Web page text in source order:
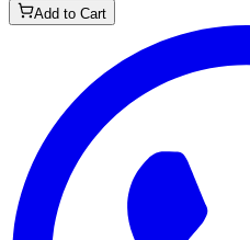
Add to Cart